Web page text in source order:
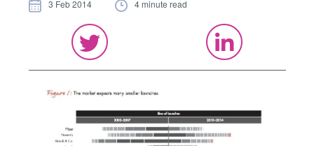
3 Feb 2014 4 minute read